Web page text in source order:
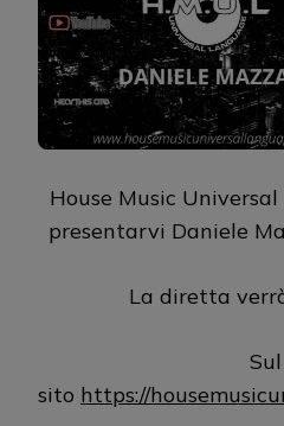
House Music
presentarvi Daniele
La diretta
Sul
sito https://